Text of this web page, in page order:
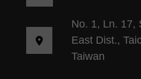
No. 1, Ln. 17,
East Dist.,
Taiwan